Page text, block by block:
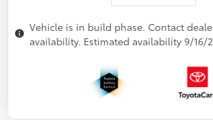
Vehicle is in build phase. Contact
availability. Estimated availability 9/16/